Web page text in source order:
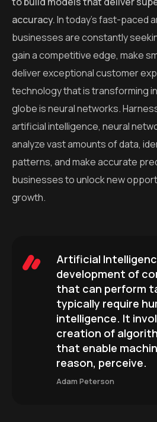
accuracy.In today’s fast-paced
businesses are constantly
gain a competitive edge, make
deliver exceptional customer
technology that is transforming
globe is neural networks.
artificial intelligence, neural
analyze vast amounts of data,
patterns, and make accurate
businesses to unlock new
growth.
Artificial
development of
that can perform
typically require
intelligence. It
creation of
that enable
reason, perceive.
Adam Peterson